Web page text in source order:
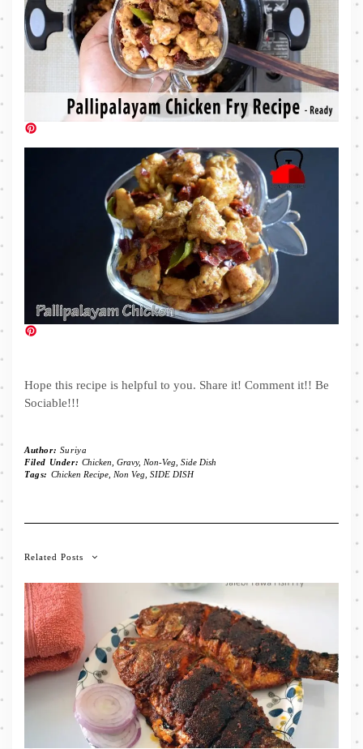
Hope this recipe is helpful to you. Share it! Comment it!! Be
Sociable!!!
Author: Suriya
Filed Under: Chicken Gravy, Non-Veg Side Dish
Tags: Chicken Recipe, Non Veg SIDE DISH
Related Posts